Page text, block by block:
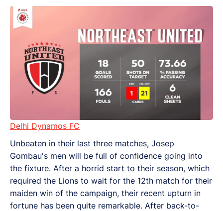
Delhi Dynamos FC
Unbeaten in their last three matches, Josep
Gombau's men will be full of confidence going into
the fixture. After a horrid start to their season, which
required the Lions to wait for the 12th match for their
maiden win of the campaign, their recent upturn in
fortune has been quite remarkable. After back-to-